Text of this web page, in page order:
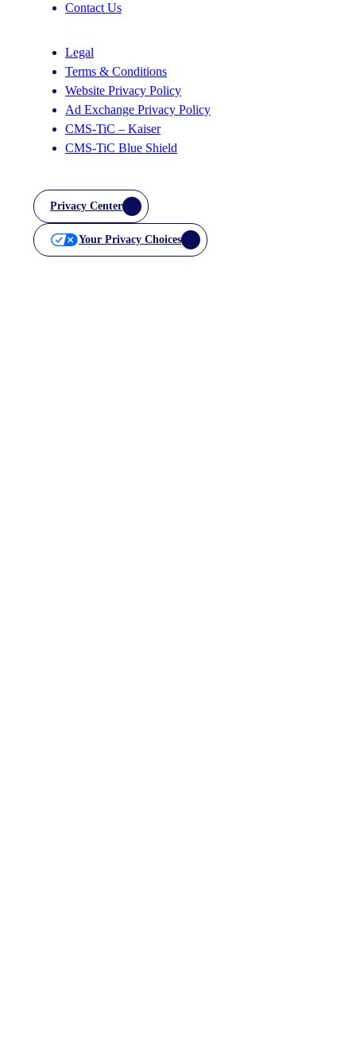
Contact Us
Legal
Terms & Conditions
Website Privacy Policy
Ad Exchange Privacy Policy
CMS-TiC – Kaiser
CMS-TiC Blue Shield
Privacy Center
Your Privacy Choices